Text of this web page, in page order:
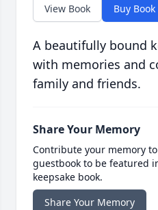
View Book Buy Book
A beautifully bound
with memories and
family and friends.
Share Your Memory
Contribute your memory
guestbook to be featured
keepsake book.
Share Your Memory